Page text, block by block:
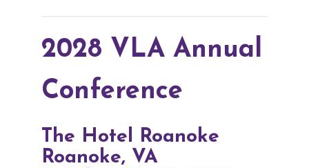
2028 VLA Annual
Conference
The Hotel Roanoke
Roanoke, VA